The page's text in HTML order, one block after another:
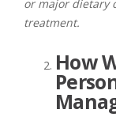
or major dietary
treatment.
How